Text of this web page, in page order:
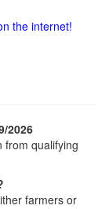
the internet!
2026
from qualifying
farmers or